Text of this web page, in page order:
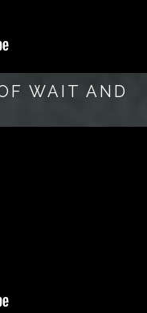
WAIT AND